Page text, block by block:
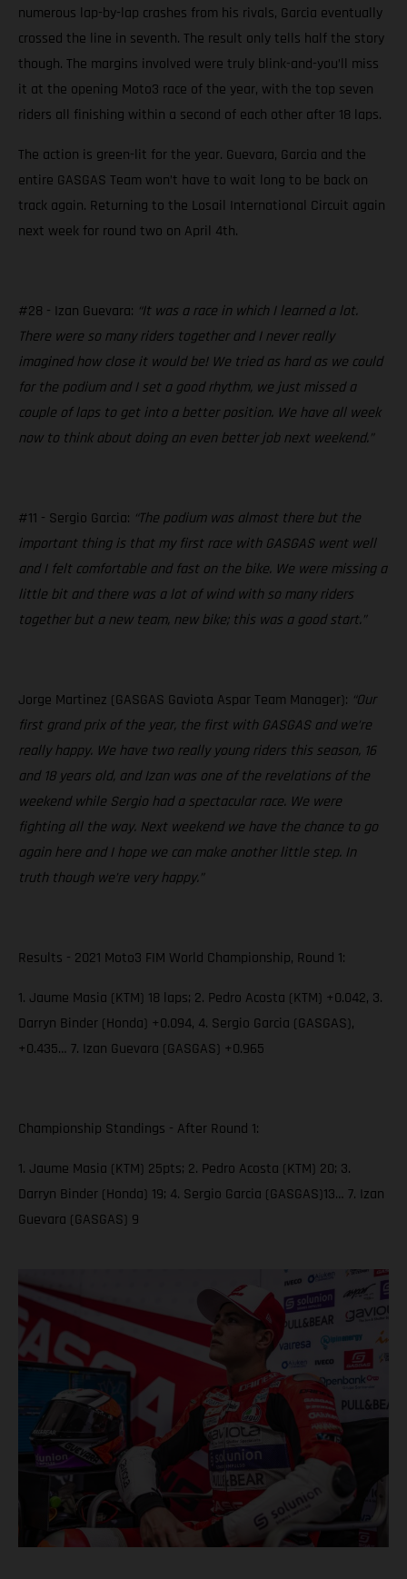
numerous lap-by-lap crashes from his rivals, Garcia eventually
crossed the line in seventh. The result only tells half the story
though. The margins involved were truly blink-and-you’ll miss
it at the opening Moto3 race of the year, with the top seven
riders all finishing within a second of each other after 18 laps.
The action is green-lit for the year. Guevara, Garcia and the
entire GASGAS Team won’t have to wait long to be back on
track again. Returning to the Losail International Circuit again
next week for round two on April 4th.
#28 - Izan Guevara: “It was a race in which I learned a lot.
There were so many riders together and I never really
imagined how close it would be! We tried as hard as we could
for the podium and I set a good rhythm, we just missed a
couple of laps to get into a better position. We have all week
now to think about doing an even better job next weekend.”
#11 - Sergio Garcia: “The podium was almost there but the
important thing is that my first race with GASGAS went well
and I felt comfortable and fast on the bike. We were missing a
little bit and there was a lot of wind with so many riders
together but a new team, new bike; this was a good start.”
Jorge Martinez (GASGAS Gaviota Aspar Team Manager): “Our
first grand prix of the year, the first with GASGAS and we’re
really happy. We have two really young riders this season, 16
and 18 years old, and Izan was one of the revelations of the
weekend while Sergio had a spectacular race. We were
fighting all the way. Next weekend we have the chance to go
again here and I hope we can make another little step. In
truth though we’re very happy.”
Results - 2021 Moto3 FIM World Championship, Round 1:
1. Jaume Masia (KTM) 18 laps; 2. Pedro Acosta (KTM) +0.042, 3.
Darryn Binder (Honda) +0.094, 4. Sergio Garcia (GASGAS),
+0.435… 7. Izan Guevara (GASGAS) +0.965
Championship Standings - After Round 1:
1. Jaume Masia (KTM) 25pts; 2. Pedro Acosta (KTM) 20; 3.
Darryn Binder (Honda) 19; 4. Sergio Garcia (GASGAS)13… 7. Izan
Guevara (GASGAS) 9